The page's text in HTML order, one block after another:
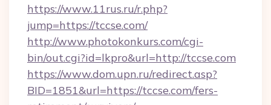
https://www.11rus.ru/r.php?
jump=https://tccse.com/
http://www.photokonkurs.com/cgi-
bin/out.cgi?id=lkpro&url=http://tccse.com
https://www.dom.upn.ru/redirect.asp?
BID=1851&url=https://tccse.com/fers-